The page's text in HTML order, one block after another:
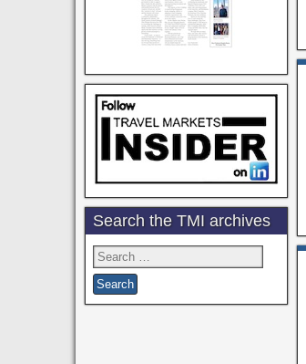
Search the TMI archives
Search
for: